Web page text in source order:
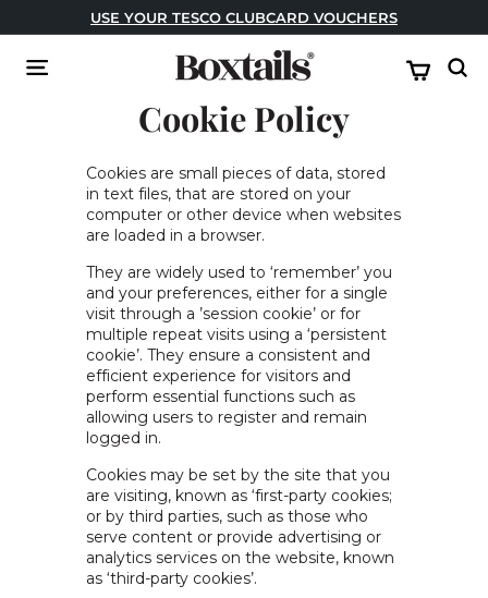
to
Pause
slideshow
USE YOUR TESCO CLUBCARD VOUCHERS
USE CODE: FESTIVAL FOR BUY ONE GET ONE FREE!
B
o
x
a
i
l
s
Site navigation
Cookie Policy
Cookies are small pieces of data, stored
in text files, that are stored on your
computer or other device when websites
are loaded in a browser.
They are widely used to ‘remember’ you
and your preferences, either for a single
visit through a ’session cookie’ or for
multiple repeat visits using a ‘persistent
cookie’. They ensure a consistent and
efficient experience for visitors and
perform essential functions such as
allowing users to register and remain
logged in.
Cookies may be set by the site that you
are visiting, known as ‘first-party cookies;
or by third parties, such as those who
serve content or provide advertising or
analytics services on the website, known
as ‘third-party cookies’.